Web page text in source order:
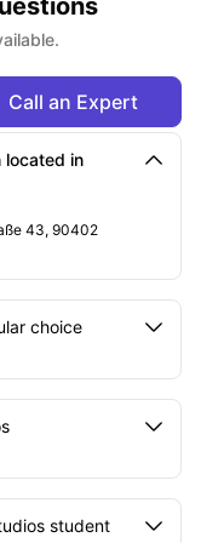
Call an Expert
located in
43, 90402
choice
student